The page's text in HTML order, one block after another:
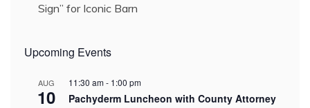
Sign” for Iconic Barn
Upcoming Events
AUG
10
11:30 am- 1:00 pm
Pachyderm Luncheon with County Attorney